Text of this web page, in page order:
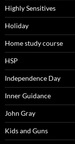
Highly Sensitives
Holiday
Home study course
HSP
Independence Day
Inner Guidance
John Gray
Kids and Guns